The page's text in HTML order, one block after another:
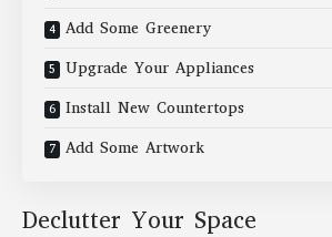
Add Some Greenery
Upgrade Your Appliances
Install New Countertops
Add Some Artwork
Declutter Your Space